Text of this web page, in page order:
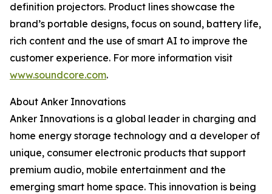
definition projectors. Product lines showcase the
brand’s portable designs, focus on sound, battery life,
rich content and the use of smart AI to improve the
customer experience. For more information visit
www.soundcore.com.
About Anker Innovations
Anker Innovations is a global leader in charging and
home energy storage technology and a developer of
unique, consumer electronic products that support
premium audio, mobile entertainment and the
emerging smart home space. This innovation is being